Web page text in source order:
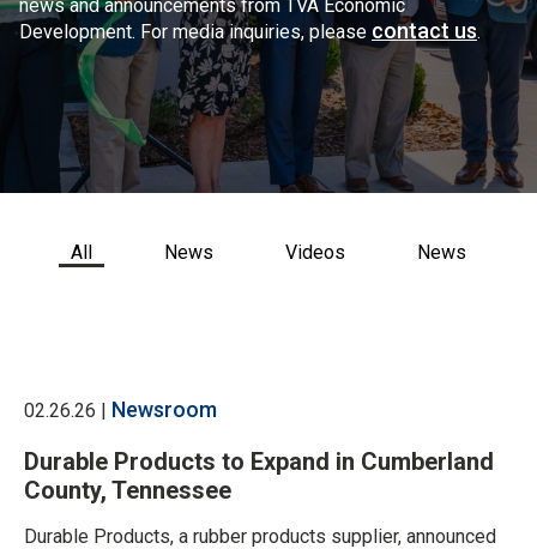
News
About
CONTACT US
news and announcements from TVA Economic
Development. For media inquiries, please contact us.
All News Videos News
02.26.26 | Newsroom
Durable Products to Expand in Cumberland
County, Tennessee
Durable Products, a rubber products supplier, announced